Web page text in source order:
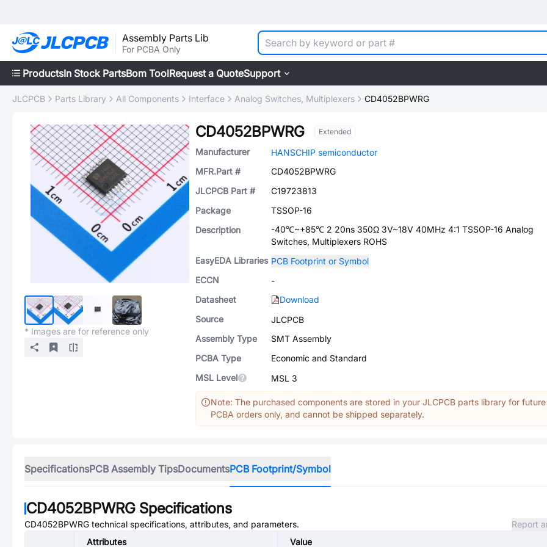
Assembly Parts Lib
For PCBA Only
ProductsIn Stock PartsBom ToolRequest a QuoteSupport
JLCPCB Parts Library All Components Interface Analog Switches, Multiplexers CD4052BPWRG
* Images are for reference only
CD4052BPWRG Extended
Manufacturer
HANSCHIP semiconductor
MFR.Part #
CD4052BPWRG
JLCPCB Part #
C19723813
Package
TSSOP-16
Description
-40℃~+85℃ 2 20ns 350Ω 3V~18V 40MHz 4:1 TSSOP-16 Analog
Switches, Multiplexers ROHS
EasyEDA Libraries PCB Footprint or Symbol
ECCN
-
Datasheet
Download
Source
JLCPCB
Assembly Type
SMT Assembly
PCBA Type
Economic and Standard
MSL Level
MSL 3
Note: The purchased components are stored in your JLCPCB parts library for future
PCBA orders only, and cannot be shipped separately.
SpecificationsPCB Assembly TipsDocumentsPCB Footprint/Symbol
CD4052BPWRG Specifications
CD4052BPWRG technical specifications, attributes, and parameters.
Report
Attributes
Value